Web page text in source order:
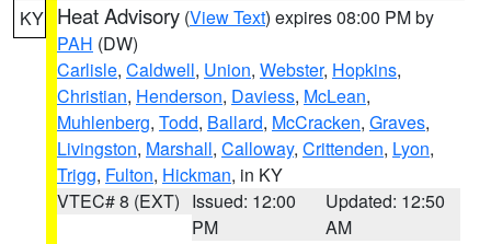
KY Heat Advisory (View Text) expires 08:00 PM by
PAH (DW)
Carlisle, Caldwell, Union, Webster, Hopkins,
Christian, Henderson, Daviess, McLean,
Muhlenberg, Todd, Ballard, McCracken, Graves,
Livingston, Marshall, Calloway, Crittenden, Lyon,
Trigg, Fulton, Hickman, in KY
VTEC# 8 (EXT) Issued: 12:00
PM
Updated: 12:50
AM